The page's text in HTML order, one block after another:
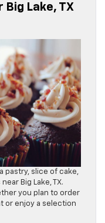
Lake, TX
pastry, slice of cake,
Big Lake, TX.
you plan to order
or enjoy a selection